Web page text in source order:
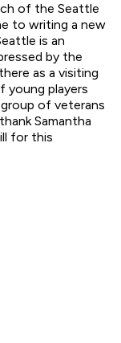
of the Seattle
to writing a new
is an
by the
as a visiting
young players
of veterans
Samantha
for this